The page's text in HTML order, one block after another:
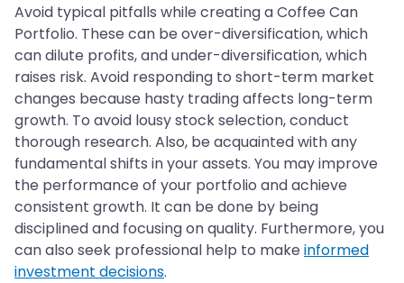
Avoid typical pitfalls while creating a Coffee Can
Portfolio. These can be over-diversification, which
can dilute profits, and under-diversification, which
raises risk. Avoid responding to short-term market
changes because hasty trading affects long-term
growth. To avoid lousy stock selection, conduct
thorough research. Also, be acquainted with any
fundamental shifts in your assets. You may improve
the performance of your portfolio and achieve
consistent growth. It can be done by being
disciplined and focusing on quality. Furthermore, you
can also seek professional help to make informed
investment decisions.